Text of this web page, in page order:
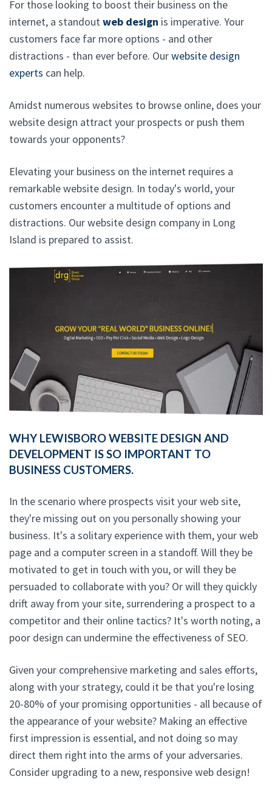
For those looking to boost their business on the
internet, a standoutweb design is imperative. Your
customers face far more options - and other
distractions - than ever before. Ourwebsite design
experts can help.
Amidst numerous websites to browse online, does your
website design attract your prospects or push them
towards your opponents?
Elevating your business on the internet requires a
remarkable website design. In today's world, your
customers encounter a multitude of options and
distractions. Our website design company in Long
Island is prepared to assist.
WHY LEWISBORO WEBSITE DESIGN AND
DEVELOPMENT IS SO IMPORTANT TO
BUSINESS CUSTOMERS.
In the scenario where prospects visit your web site,
they're missing out on you personally showing your
business. It's a solitary experience with them, your web
page and a computer screen in a standoff. Will they be
motivated to get in touch with you, or will they be
persuaded to collaborate with you? Or will they quickly
drift away from your site, surrendering a prospect to a
competitor and their online tactics? It's worth noting, a
poor design can undermine the effectiveness of SEO.
Given your comprehensive marketing and sales efforts,
along with your strategy, could it be that you're losing
20-80% of your promising opportunities - all because of
the appearance of your website? Making an effective
first impression is essential, and not doing so may
direct them right into the arms of your adversaries.
Consider upgrading to a new, responsive web design!